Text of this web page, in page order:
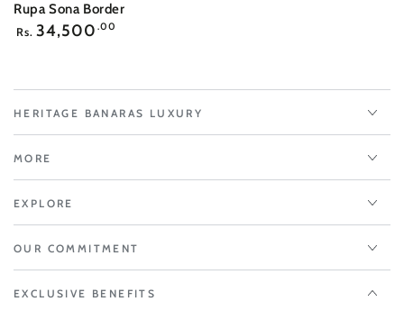
Rupa Sona Border
Regular
Rs. 34,500 .00
HERITAGE BANARAS LUXURY
MORE
EXPLORE
OUR COMMITMENT
EXCLUSIVE BENEFITS